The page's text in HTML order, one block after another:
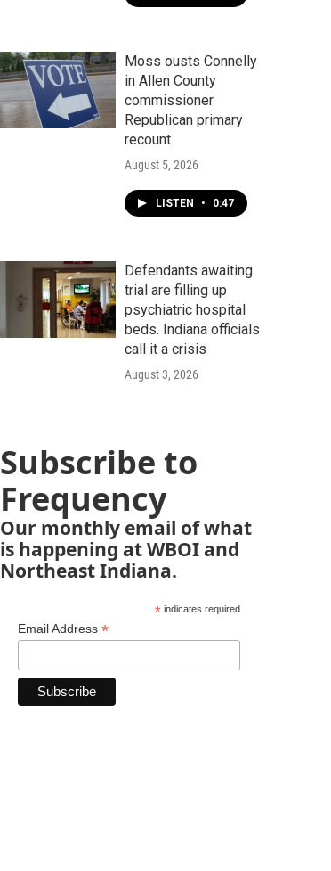
Moss ousts Connelly
in Allen County
commissioner
Republican primary
recount
August 5, 2026
LISTEN • 0:47
Defendants awaiting
trial are filling up
psychiatric hospital
beds. Indiana officials
call it a crisis
August 3, 2026
Subscribe to
Frequency
Our monthly email of what
is happening at WBOI and
Northeast Indiana.
*indicates required
Email Address *